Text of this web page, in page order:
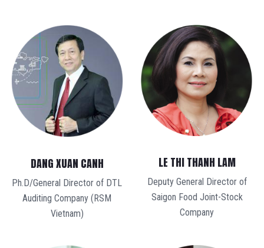
DANG XUAN CANH
Ph.D/General Director of DTL
Auditing Company (RSM
Vietnam)
LE THI THANH LAM
Deputy General Director of
Saigon Food Joint-Stock
Company